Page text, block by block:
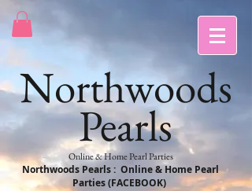
Northwoods
Pearls
Online & Home Pearl Parties
Northwoods Pearls : Online & Home Pearl
Parties (FACEBOOK)